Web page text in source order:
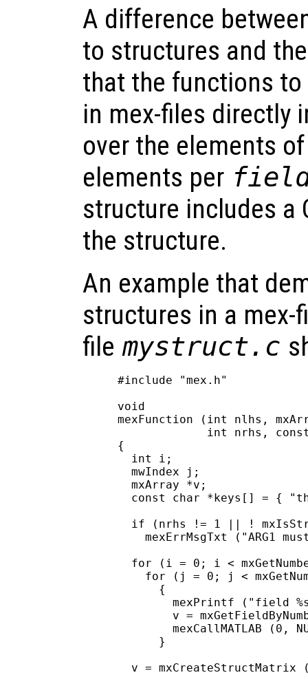
A difference
to structures and
that the functions
in mex-files directly
over the elements
elements per
structure includes a
the structure.
An example that
structures in a
file mystruct.c
#include "mex.h"
void
mexFunction (int nlhs,
int nrhs,
{
  int i;
  mwIndex j;
  mxArray *v;
const char *keys[] = {
if (nrhs != 1 || !
mexErrMsgTxt ("ARG1
for (i = 0; i <
for (j = 0; j <
      {
mexPrintf ("field
v =
mexCallMATLAB (0,
      }
v = mxCreateStructMatrix